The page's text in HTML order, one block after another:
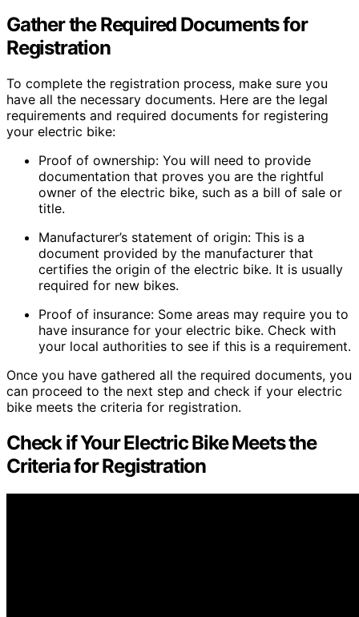
Gather the Required Documents for
Registration
To complete the registration process, make sure you
have all the necessary documents. Here are the legal
requirements and required documents for registering
your electric bike:
Proof of ownership: You will need to provide
documentation that proves you are the rightful
owner of the electric bike, such as a bill of sale or
title.
Manufacturer’s statement of origin: This is a
document provided by the manufacturer that
certifies the origin of the electric bike. It is usually
required for new bikes.
Proof of insurance: Some areas may require you to
have insurance for your electric bike. Check with
your local authorities to see if this is a requirement.
Once you have gathered all the required documents, you
can proceed to the next step and check if your electric
bike meets the criteria for registration.
Check if Your Electric Bike Meets the
Criteria for Registration